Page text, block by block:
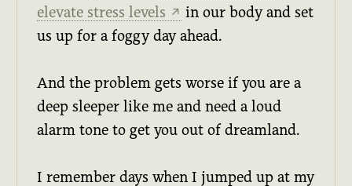
elevate stress levels ↗ in our body and set
us up for a foggy day ahead.
And the problem gets worse if you are a
deep sleeper like me and need a loud
alarm tone to get you out of dreamland.
I remember days when I jumped up at my